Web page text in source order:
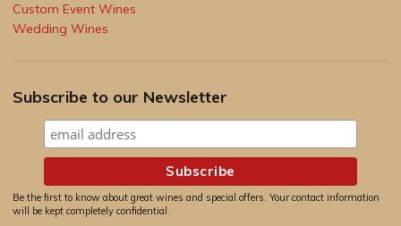
Custom Event Wines
Wedding Wines
Subscribe to our Newsletter
Be the first to know about great wines and special offers. Your contact information
will be kept completely confidential.